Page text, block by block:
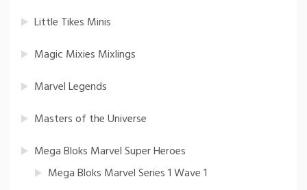
Little Tikes Minis
Magic Mixies Mixlings
Marvel Legends
Masters of the Universe
Mega Bloks Marvel Super Heroes
Mega Bloks Marvel Series 1 Wave 1